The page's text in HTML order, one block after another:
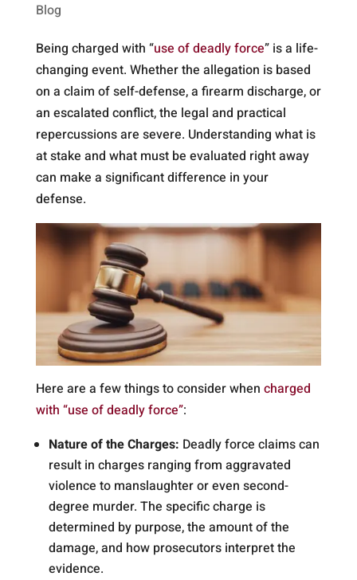
Blog
Being charged with “use of deadly force” is a life-
changing event. Whether the allegation is based
on a claim of self-defense, a firearm discharge, or
an escalated conflict, the legal and practical
repercussions are severe. Understanding what is
at stake and what must be evaluated right away
can make a significant difference in your
defense.
Here are a few things to consider when charged
with “use of deadly force”:
Nature of the Charges: Deadly force claims can
result in charges ranging from aggravated
violence to manslaughter or even second-
degree murder. The specific charge is
determined by purpose, the amount of the
damage, and how prosecutors interpret the
evidence.